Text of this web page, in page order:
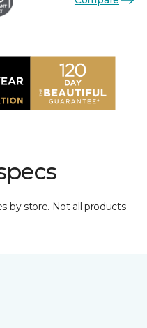
by store. Not all products